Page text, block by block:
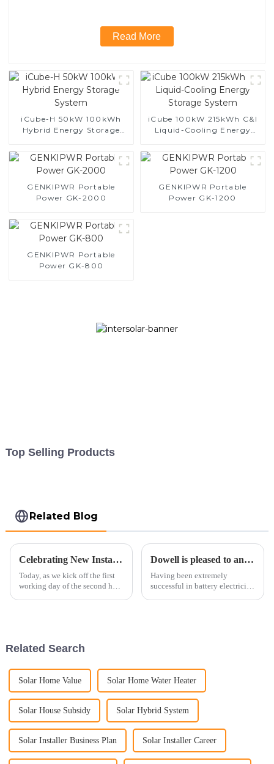
Read More
iCube-H 50kW 100kWh
Hybrid Energy Storage
iCube 100kW 215kWh C&I
Liquid-Cooling Energy
GENKIPWR Portable
Power GK-2000
GENKIPWR Portable
Power GK-1200
GENKIPWR Portable
Power GK-800
Top Selling Products
Related Blog
Celebrating New Installation and Embracing a Sustainable Future for the Second Half of 2023
Today, as we kick off the first
working day of the second half
Dowell is pleased to announce an expansion in its operations.
Having been extremely
successful in battery electricity
Related Search
Solar Home Value Solar Home Water Heater
Solar House Subsidy Solar Hybrid System
Solar Installer Business Plan Solar Installer Career